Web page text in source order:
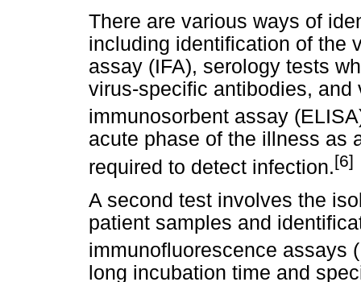
There are various ways of
including identification of the
assay (IFA), serology tests
virus-specific antibodies,
immunosorbent assay
acute phase of the illness as
required to detect infection.[6]
A second test involves the
patient samples and
immunofluorescence assays
long incubation time and